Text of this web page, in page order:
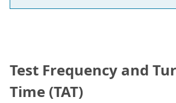
Test Frequency and
Time (TAT)